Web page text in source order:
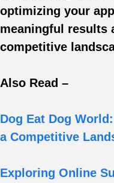
optimizing your
meaningful results
competitive
Also Read –
Dog Eat Dog
a Competitive
Exploring Online